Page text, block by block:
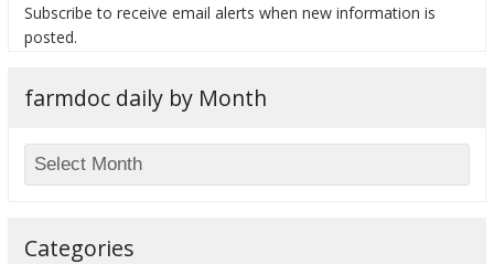
Subscribe to receive email alerts when new information is
posted.
farmdoc daily by Month
Categories